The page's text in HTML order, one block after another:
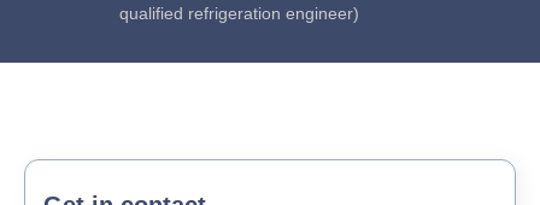
qualified refrigeration engineer)